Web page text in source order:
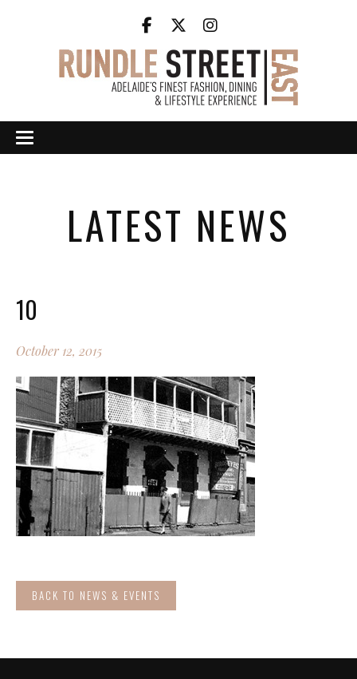
LATEST NEWS
10
October 12, 2015
BACK TO NEWS & EVENTS